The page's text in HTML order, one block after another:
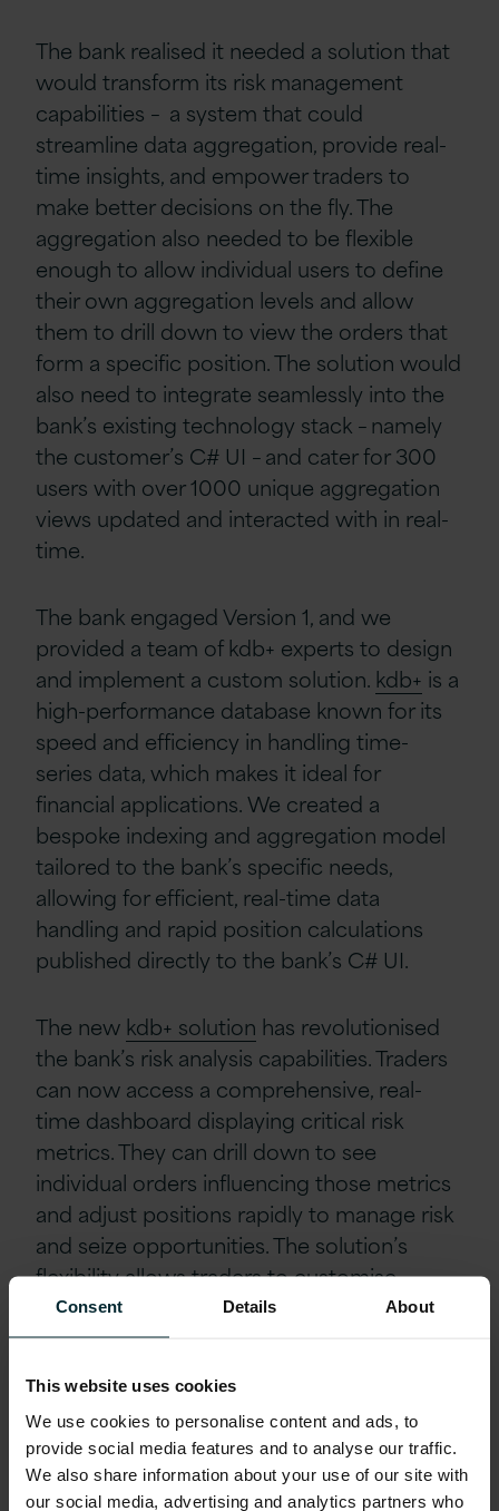
Consent Details About
This website uses cookies
We use cookies to personalise content and ads, to
provide social media features and to analyse our traffic.
We also share information about your use of our site with
our social media, advertising and analytics partners who
The bank realised it needed a solution that
would transform its risk management
capabilities – a system that could
streamline data aggregation, provide real-
time insights, and empower traders to
make better decisions on the fly.The
aggregation also needed to be flexible
enough to allow individual users to define
their own aggregation levels and allow
them to drill down to view the orders that
form a specific position.The solution would
also need to integrate seamlessly into the
bank’s existing technology stack – namely
the customer’s C# UI – and cater for 300
users with over 1000 unique aggregation
views updated and interacted with in real-
time.
The bank engaged Version 1, and we
provided a team of kdb+ experts to design
and implement a custom solution. kdb+ is a
high-performance database known for its
speed and efficiency in handling time-
series data, which makes it ideal for
financial applications. We created a
bespoke indexing and aggregation model
tailored to the bank’s specific needs,
allowing for efficient, real-time data
handling and rapid position calculations
published directly to the bank’s C# UI.
The new kdb+ solution has revolutionised
the bank’s risk analysis capabilities. Traders
can now access a comprehensive, real-
time dashboard displaying critical risk
metrics. They can drill down to see
individual orders influencing those metrics
and adjust positions rapidly to manage risk
and seize opportunities. The solution’s
flexibility allows traders to customise
visualisations, ensuring data is presented in
a way that optimises their decision-making,
boosted the bank’s agility, allowing its
traders to operate in flexible new ways.